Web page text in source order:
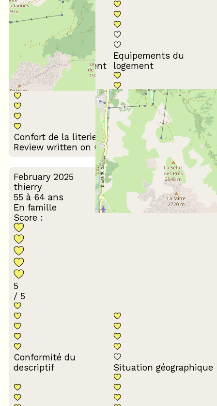
Propreté du logement
Equipements du
logement
Confort de la literie
Décoration du
logement
Review written on 03/03/2026
February 2025
thierry
55 à 64 ans
En famille
Score :
5
/ 5
Conformité du
descriptif
Situation géographique